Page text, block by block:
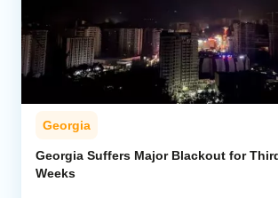
Georgia
Georgia Suffers Major Blackout for
Weeks